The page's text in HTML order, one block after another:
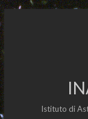
Istituto di